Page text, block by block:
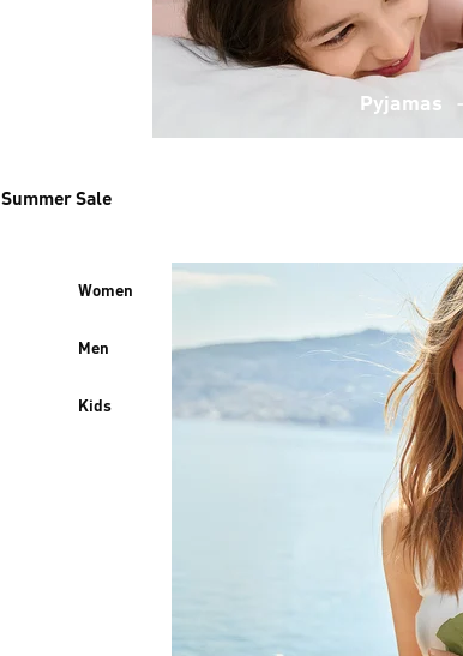
Pyjamas
Summer Sale
Women
Men
Kids